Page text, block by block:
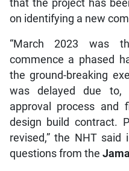
that the project has
on identifying a new
“March 2023 was
commence a phased
the ground-breaking
was delayed due to,
approval process and
design build contract.
revised,” the NHT
questions from the